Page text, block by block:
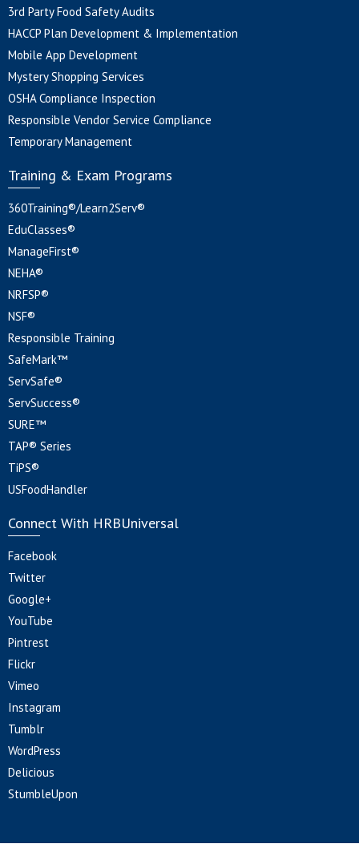
3rd Party Food Safety Audits
HACCP Plan Development & Implementation
Mobile App Development
Mystery Shopping Services
OSHA Compliance Inspection
Responsible Vendor Service Compliance
Temporary Management
Training & Exam Programs
360Training®/Learn2Serv®
EduClasses®
ManageFirst®
NEHA®
NRFSP®
NSF®
Responsible Training
SafeMark™
ServSafe®
ServSuccess®
SURE™
TAP® Series
TiPS®
USFoodHandler
Connect With HRBUniversal
Facebook
Twitter
Google+
YouTube
Pintrest
Flickr
Vimeo
Instagram
Tumblr
WordPress
Delicious
StumbleUpon